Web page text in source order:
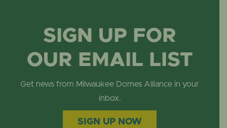
SIGN UP FOR
OUR EMAIL LIST
Get news from Milwaukee Domes Alliance in your
inbox.
SIGN UP NOW